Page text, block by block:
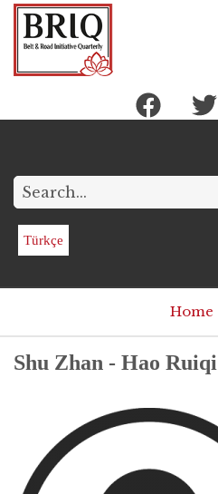
Skip
Search
Türkçe
Home
Shu Zhan - Hao Ruiqi